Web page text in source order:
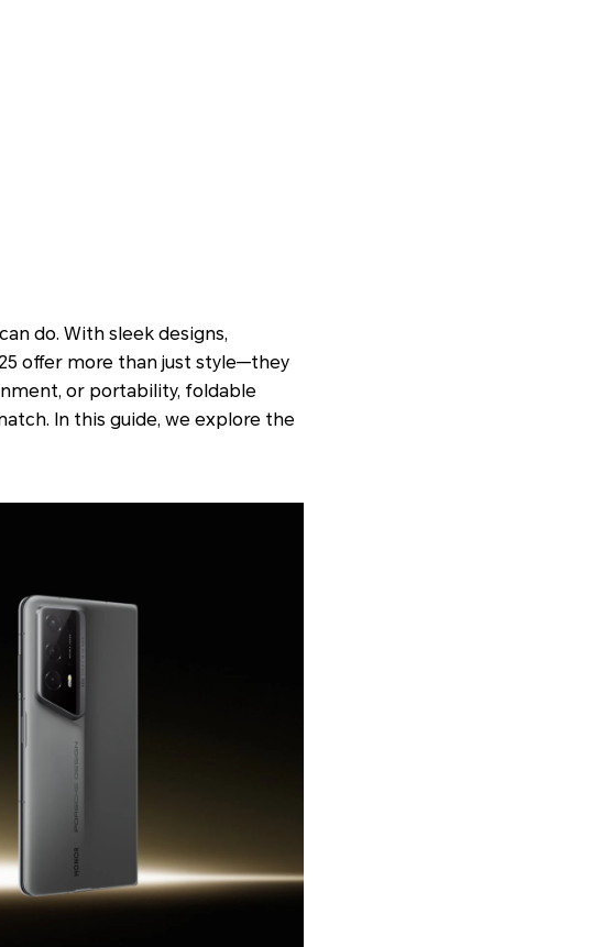
do. With sleek designs,
offer more than just style—they
or portability, foldable
In this guide, we explore the